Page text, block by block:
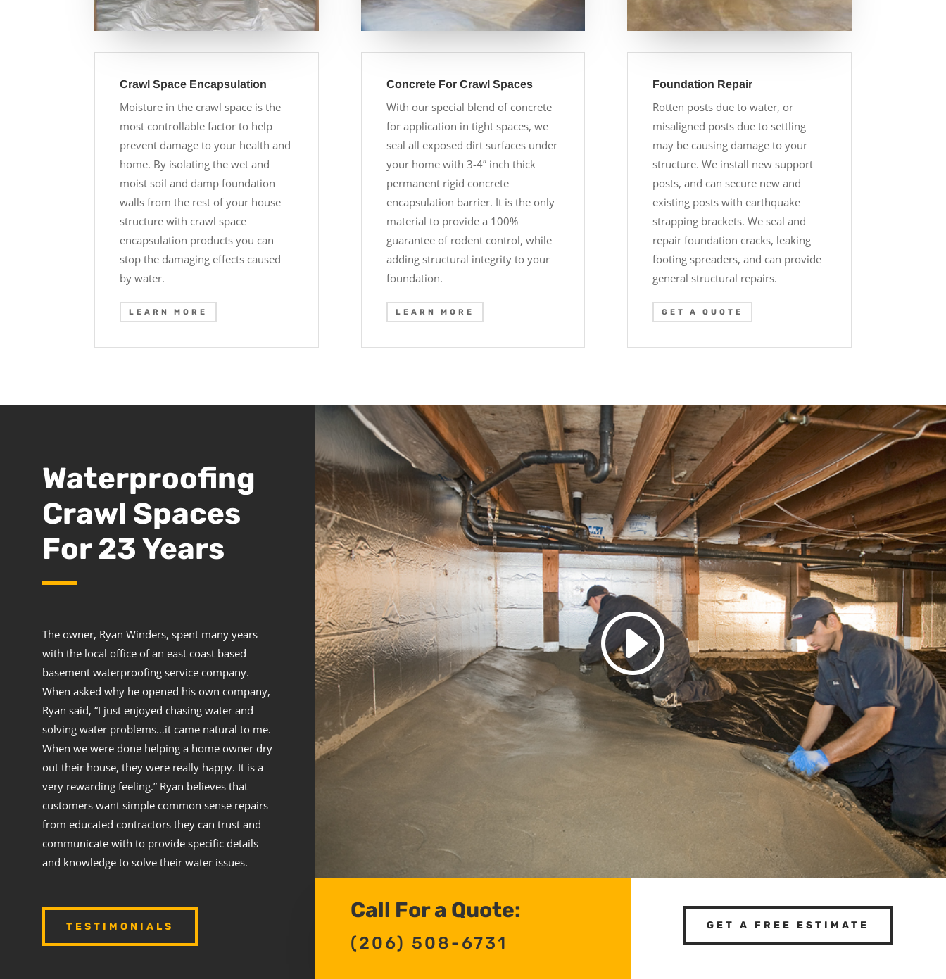
Crawl Space Encapsulation
Moisture in the crawl space is the
most controllable factor to help
prevent damage to your health and
home. By isolating the wet and
moist soil and damp foundation
walls from the rest of your house
structure with crawl space
encapsulation products you can
stop the damaging effects caused
by water.
LEARN MORE
Concrete For Crawl Spaces
With our special blend of concrete
for application in tight spaces, we
seal all exposed dirt surfaces under
your home with 3-4” inch thick
permanent rigid concrete
encapsulation barrier. It is the only
material to provide a 100%
guarantee of rodent control, while
adding structural integrity to your
foundation.
LEARN MORE
Foundation Repair
Rotten posts due to water, or
misaligned posts due to settling
may be causing damage to your
structure. We install new support
posts, and can secure new and
existing posts with earthquake
strapping brackets. We seal and
repair foundation cracks, leaking
footing spreaders, and can provide
general structural repairs.
GET A QUOTE
Waterproofing
Crawl Spaces
For 23 Years
The owner, Ryan Winders, spent many years
with the local office of an east coast based
basement waterproofing service company.
When asked why he opened his own company,
Ryan said, “I just enjoyed chasing water and
solving water problems…it came natural to me.
When we were done helping a home owner dry
out their house, they were really happy. It is a
very rewarding feeling.” Ryan believes that
customers want simple common sense repairs
from educated contractors they can trust and
communicate with to provide specific details
and knowledge to solve their water issues.
TESTIMONIALS
Call For a Quote:
(206) 508-6731
GET A FREE ESTIMATE